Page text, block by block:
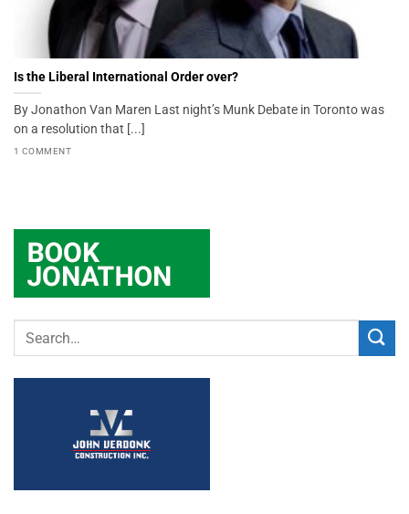
Is the Liberal International Order over?
By Jonathon Van Maren Last night’s Munk Debate in Toronto was
on a resolution that [...]
1 COMMENT